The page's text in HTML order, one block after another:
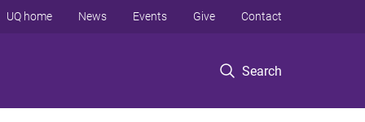
Search
UQ home News Events Give Contact